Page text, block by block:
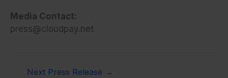
Media Contact:
press@cloudpay.net
Next Press Release →